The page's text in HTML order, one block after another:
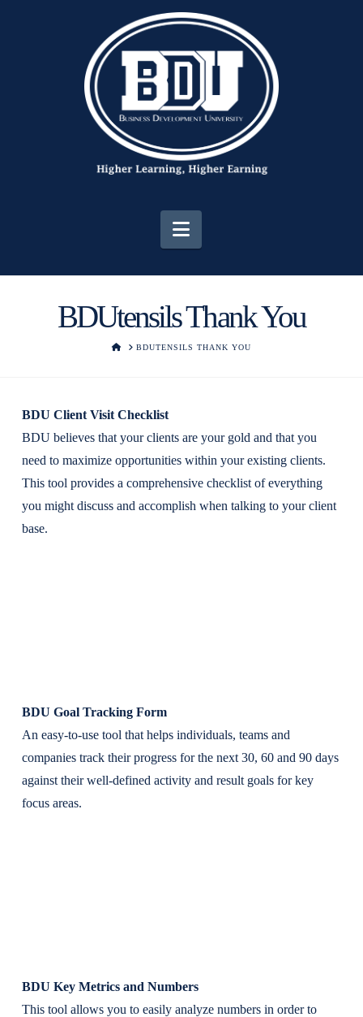
Navigation
BDUtensils Thank You
HOMEBDUTENSILS THANK YOU
BDU Client Visit Checklist
BDU believes that your clients are your gold and that you
need to maximize opportunities within your existing clients.
This tool provides a comprehensive checklist of everything
you might discuss and accomplish when talking to your client
base.
BDU Goal Tracking Form
An easy-to-use tool that helps individuals, teams and
companies track their progress for the next 30, 60 and 90 days
against their well-defined activity and result goals for key
focus areas.
BDU Key Metrics and Numbers
This tool allows you to easily analyze numbers in order to